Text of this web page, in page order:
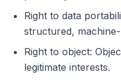
Right to data
structured,
Right to object:
legitimate interests.